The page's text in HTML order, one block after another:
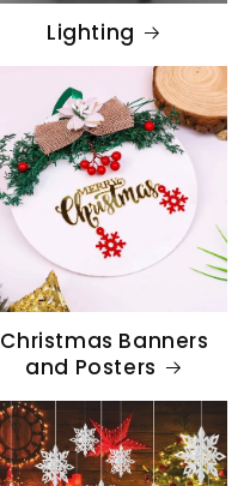
Lighting
Christmas Banners
and Posters